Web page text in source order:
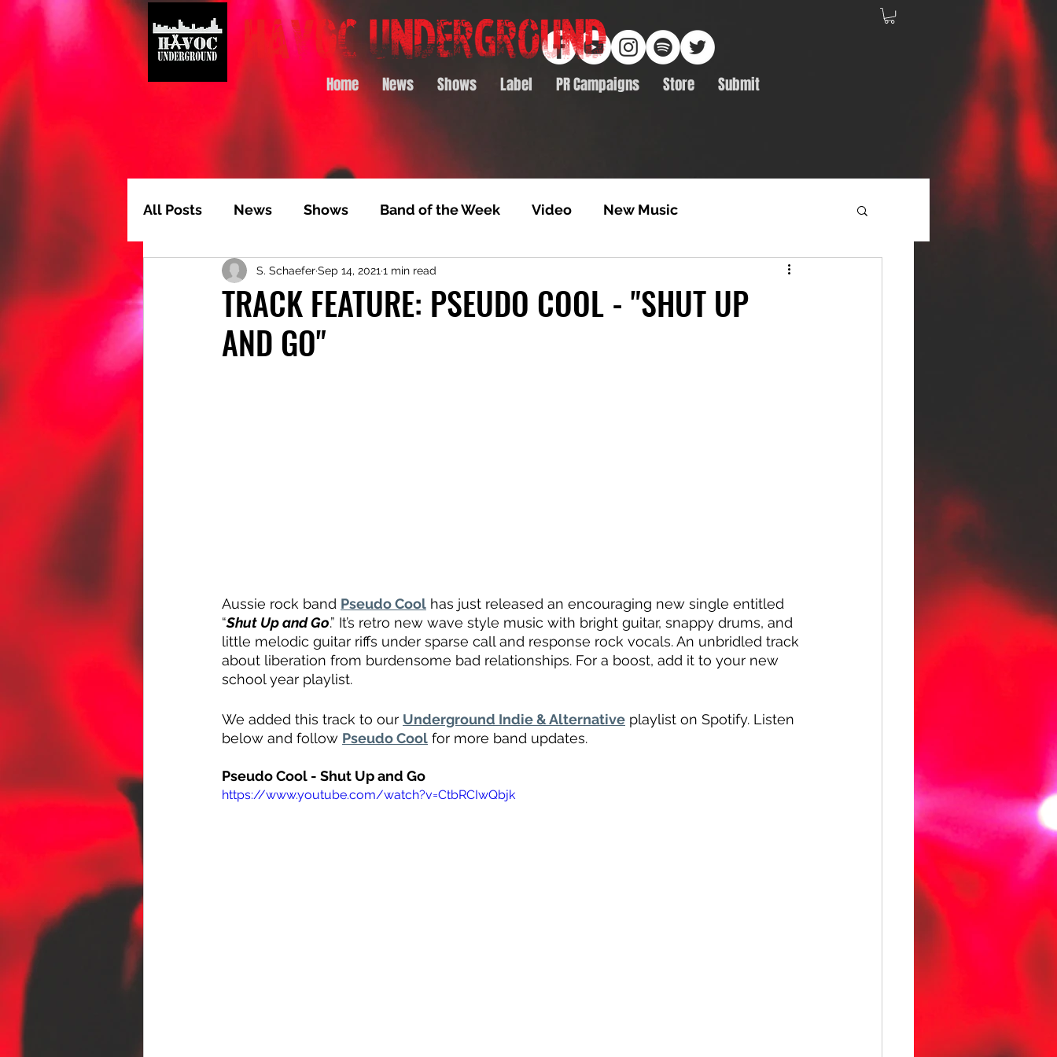
Home News Shows Label PR Campaigns Store Submit
All Posts News Shows Band of the Week Video New Music
Album of the Month Track Feature Album Feature
Video Feature Track Premiere
TRACK FEATURE: PSEUDO COOL - "SHUT UP
AND GO"
S. SchaeferSep 14, 2021 1 min read
Aussie rock band Pseudo Cool has just released an encouraging new single entitled
“Shut Up and Go.” It’s retro new wave style music with bright guitar, snappy drums, and
little melodic guitar riffs under sparse call and response rock vocals. An unbridled track
about liberation from burdensome bad relationships. For a boost, add it to your new
school year playlist.
We added this track to our Underground Indie & Alternative playlist on Spotify. Listen
below and follow Pseudo Cool for more band updates.
Pseudo Cool - Shut Up and Go
https://www.youtube.com/watch?v=CtbRCIwQbjk